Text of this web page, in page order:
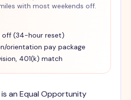
with most weekends off.
off (34-hour reset)
orientation pay package
401(k) match
an Equal Opportunity